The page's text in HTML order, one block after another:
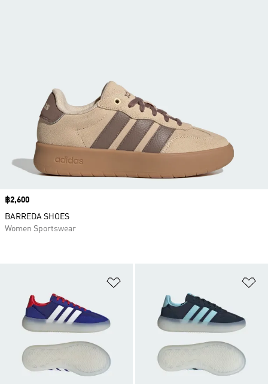
Price
฿2,600
BARREDA SHOES
Women Sportswear